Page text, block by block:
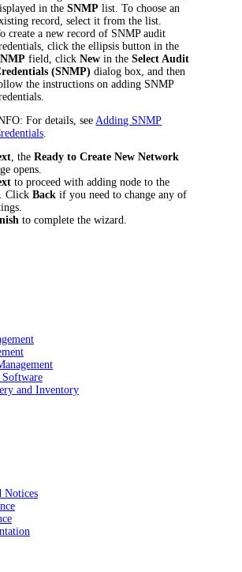
in theSNMP list. To choose an
record, select it from the list.
create a new record of SNMP audit
click the ellipsis button in the
field, clickNew in theSelect Audit
(SNMP) dialog box, and then
the instructions on adding SNMP
For details, see Adding SNMP
, theReady to Create New Network
opens.
to proceed with adding node to the
ClickBackif you need to change any of
to complete the wizard.
and Inventory
Notices